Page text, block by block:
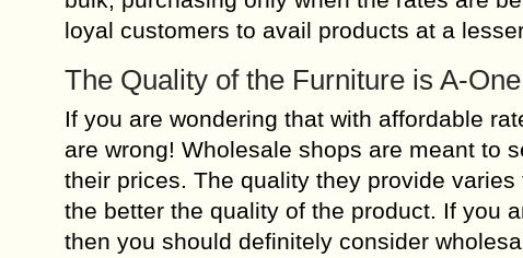
loyal customers to avail products at a
The Quality of the Furniture is A-
If you are wondering that with affordable
are wrong! Wholesale shops are meant to
their prices. The quality they provide
the better the quality of the product. If you
then you should definitely consider